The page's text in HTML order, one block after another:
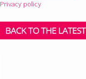
Privacy policy